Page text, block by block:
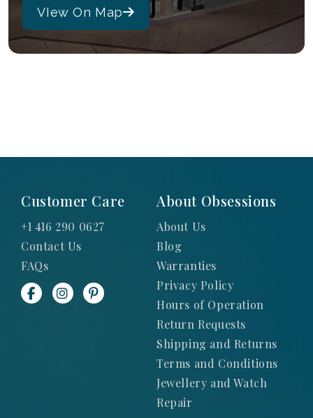
VIew On Map
Customer Care
+1 416 290 0627
Contact Us
FAQs
About Obsessions
About Us
Blog
Warranties
Privacy Policy
Hours of Operation
Return Requests
Shipping and Returns
Terms and Conditions
Jewellery and Watch
Repair